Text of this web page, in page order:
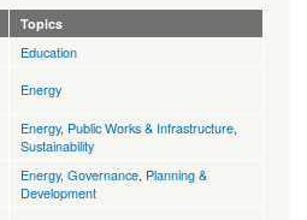
Topics
Education
Energy
Energy, Public Works & Infrastructure
Sustainability
Energy, Governance Planning &
Development